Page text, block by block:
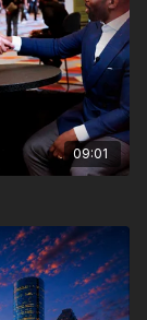
09:01